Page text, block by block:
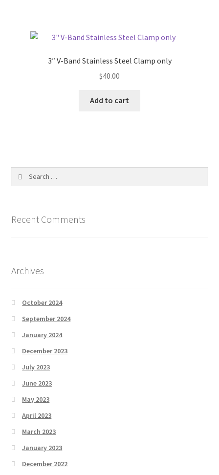
3″ V-Band Stainless Steel Clamp only
$40.00
Add to cart
Recent Comments
Archives
October 2024
September 2024
January 2024
December 2023
July 2023
June 2023
May 2023
April 2023
March 2023
January 2023
December 2022